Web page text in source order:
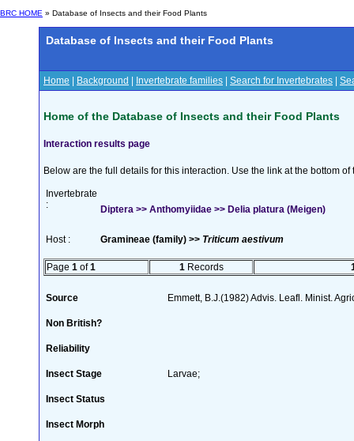
BRC HOME » Database of Insects and their Food Plants
Database of Insects and their Food Plants
Home Background Invertebrate families Search for Invertebrates
Home of the Database of Insects and their Food Plants
Interaction results page
Below are the full details for this interaction. Use the link at the bottom
Invertebrate
:
Diptera >> Anthomyiidae >> Delia platura (Meigen)
Host : Gramineae (family) >> Triticum aestivum
Page 1 of1 1 Records
Source Emmett, B.J.(1982) Advis. Leafl. Minist.
Non British?
Reliability
Insect Stage Larvae;
Insect Status
Insect Morph